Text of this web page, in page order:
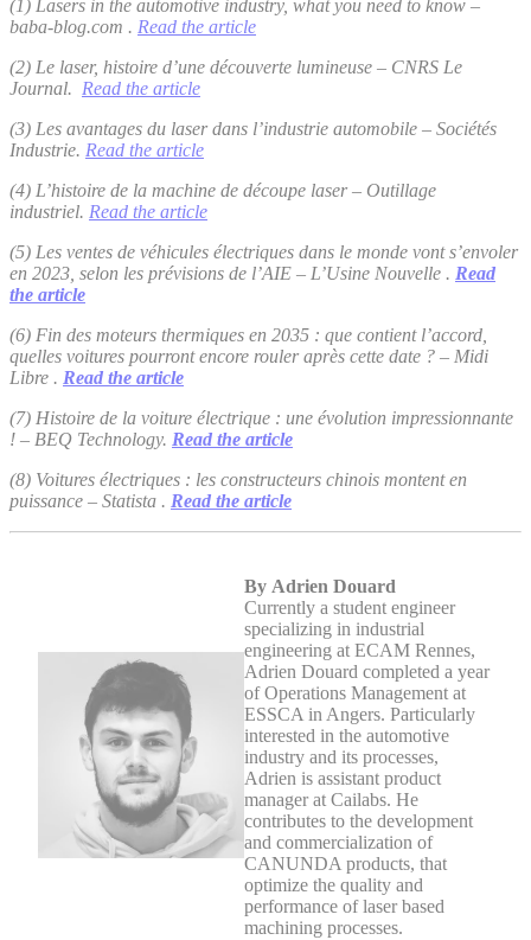
(1) Lasers in the automotive industry, what you need to know –
baba-blog.com . Read the article
(2) Le laser, histoire d’une découverte lumineuse – CNRS Le
Journal. Read the article
(3) Les avantages du laser dans l’industrie automobile – Sociétés
Industrie. Read the article
(4) L’histoire de la machine de découpe laser – Outillage
industriel. Read the article
(5) Les ventes de véhicules électriques dans le monde vont s’envoler
en 2023, selon les prévisions de l’AIE – L’Usine Nouvelle . Read
the article
(6) Fin des moteurs thermiques en 2035 : que contient l’accord,
quelles voitures pourront encore rouler après cette date ? – Midi
Libre . Read the article
(7) Histoire de la voiture électrique : une évolution impressionnante
! – BEQ Technology. Read the article
(8) Voitures électriques : les constructeurs chinois montent en
puissance – Statista . Read the article
By Adrien Douard
Currently a student engineer
specializing in industrial
engineering at ECAM Rennes,
Adrien Douard completed a year
of Operations Management at
ESSCA in Angers. Particularly
interested in the automotive
industry and its processes,
Adrien is assistant product
manager at Cailabs. He
contributes to the development
and commercialization of
CANUNDA products, that
optimize the quality and
performance of laser based
machining processes.